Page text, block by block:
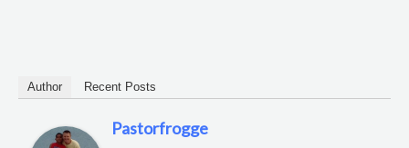
Author Recent Posts
Pastorfrogge